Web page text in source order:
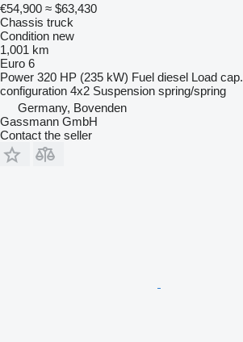
€54,900 ≈ $63,430
Chassis truck
Condition new
1,001 km
Euro 6
Power 320 HP (235 kW) Fuel diesel Load cap.
configuration 4x2 Suspension spring/spring
Germany, Bovenden
Gassmann GmbH
Contact the seller